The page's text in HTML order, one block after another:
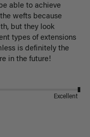
able to achieve
wefts because
but they look
types of extensions
is definitely the
in the future!
Excellent